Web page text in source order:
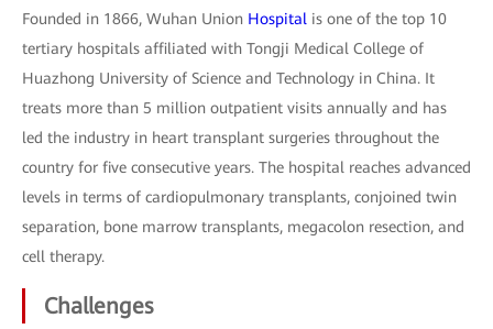
Founded in 1866, Wuhan Union Hospital is one of the top 10
tertiary hospitals affiliated with Tongji Medical College of
Huazhong University of Science and Technology in China. It
treats more than 5 million outpatient visits annually and has
led the industry in heart transplant surgeries throughout the
country for five consecutive years. The hospital reaches advanced
levels in terms of cardiopulmonary transplants, conjoined twin
separation, bone marrow transplants, megacolon resection, and
cell therapy.
Challenges